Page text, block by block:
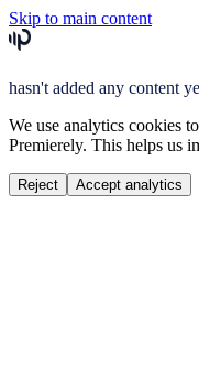
Skip to main content
hasn't added any content
We use analytics cookies
Premierely. This helps us
Reject Accept analytics